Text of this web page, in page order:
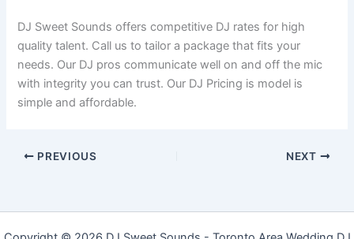
DJ Sweet Sounds offers competitive DJ rates for high
quality talent. Call us to tailor a package that fits your
needs. Our DJ pros communicate well on and off the mic
with integrity you can trust. Our DJ Pricing is model is
simple and affordable.
PREVIOUS NEXT